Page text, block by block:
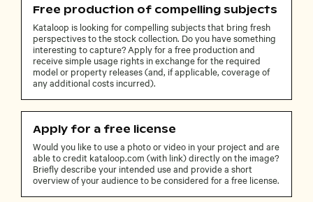
Free production of compelling subjects
Kataloop is looking for compelling subjects that bring fresh
perspectives to the stock collection. Do you have something
interesting to capture? Apply for a free production and
receive simple usage rights in exchange for the required
model or property releases (and, if applicable, coverage of
any additional costs incurred).
Apply for a free license
Would you like to use a photo or video in your project and are
able to credit kataloop.com (with link) directly on the image?
Briefly describe your intended use and provide a short
overview of your audience to be considered for a free license.